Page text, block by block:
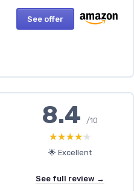
See offer
8.4/10
★★★★★
★★★★★
🌟 Excellent
See full review →